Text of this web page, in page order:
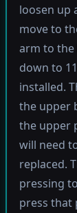
loosen up
move to
arm to the
down to
installed.
the upper
the upper
will need
replaced.
pressing
press that